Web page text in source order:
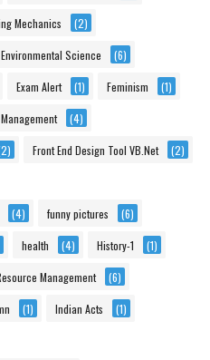
Mechanics (2)
Environmental Science (6)
Exam Alert (1) Feminism (1)
(4)
Front End Design Tool VB.Net (2)
(4) funny pictures (6)
health (4) History-1 (1)
Management (6)
(1) Indian Acts (1)